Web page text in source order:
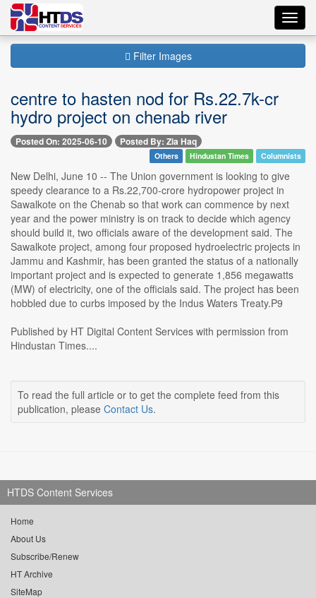
Filter Images
centre to hasten nod for Rs.22.7k-cr
hydro project on chenab river
Posted On: 2025-06-10 Posted By: Zia Haq
Others Hindustan Times Columnists
New Delhi, June 10 -- The Union government is looking to give
speedy clearance to a Rs.22,700-crore hydropower project in
Sawalkote on the Chenab so that work can commence by next
year and the power ministry is on track to decide which agency
should build it, two officials aware of the development said. The
Sawalkote project, among four proposed hydroelectric projects in
Jammu and Kashmir, has been granted the status of a nationally
important project and is expected to generate 1,856 megawatts
(MW) of electricity, one of the officials said. The project has been
hobbled due to curbs imposed by the Indus Waters Treaty.P9
Published by HT Digital Content Services with permission from
Hindustan Times....
To read the full article or to get the complete feed from this
publication, please Contact Us.
HTDS Content Services
Home
About Us
Subscribe/Renew
HT Archive
SiteMap